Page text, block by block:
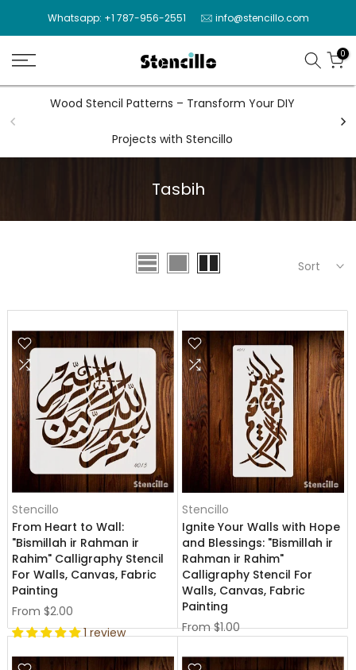
to
content
Whatsapp: +1 787-956-2551 info@stencillo.com
0
Wood Stencil Patterns – Transform Your DIY
Projects with Stencillo
Tasbih
Sort
Stencillo
From Heart to Wall:
"Bismillah ir Rahman ir
Rahim" Calligraphy Stencil
For Walls, Canvas, Fabric
Painting
From $2.00
1 review
Stencillo
Ignite Your Walls with Hope
and Blessings: "Bismillah ir
Rahman ir Rahim"
Calligraphy Stencil For
Walls, Canvas, Fabric
Painting
From $1.00